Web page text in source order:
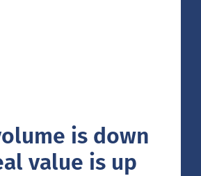
is down
value is up